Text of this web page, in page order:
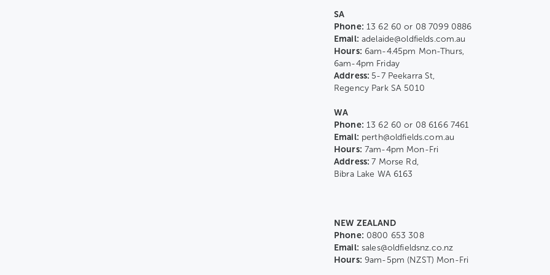
SA
Phone: 13 62 60 or 08 7099 0886
Email: adelaide@oldfields.com.au
Hours: 6am-4.45pm Mon-Thurs,
6am-4pm Friday
Address: 5-7 Peekarra St,
Regency Park SA 5010
WA
Phone: 13 62 60 or 08 6166 7461
Email: perth@oldfields.com.au
Hours: 7am-4pm Mon-Fri
Address:7 Morse Rd,
Bibra Lake WA 6163
NEW ZEALAND
Phone: 0800 653 308
Email: sales@oldfieldsnz.co.nz
Hours: 9am-5pm (NZST) Mon-Fri